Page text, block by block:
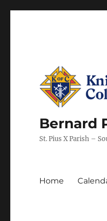
Bernard
St. Pius X Parish –
Home